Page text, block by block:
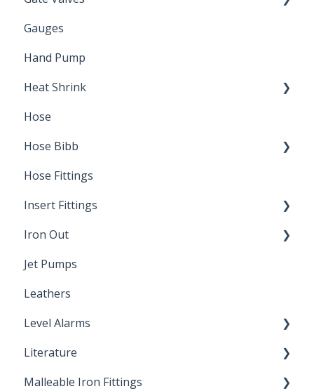
Water Main
Gauges
Hand Pump
Heat Shrink
Splice Kits
Direct Burial
Hose
Hose Bibb
Winterization
Sampling Faucets
Hose Fittings
Insert Fittings
Dimensions
Poly Pipe
Plastic Insert Fittings
Iron Out
Cleaning Products
Jet Pumps
Leathers
Level Alarms
Outdoor Liquid Level Alarms
Literature
Brochures & Sell Sheets
Malleable Iron Fittings